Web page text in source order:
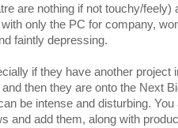
are nothing if not touchy/feely)
only the PC for company,
faintly depressing.
if they have another project
then they are onto the Next
be intense and disturbing.
and add them, along with